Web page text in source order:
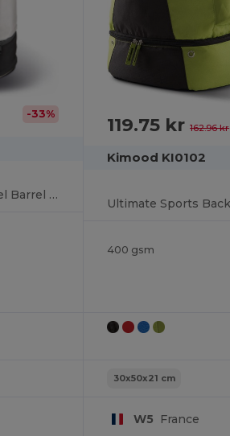
-33%
Durable Waterproof Travel Barrel Bag with Shoe Compartment
119.75 kr162.96 kr
Kimood KI0102
400 gsm
30x50x21 cm
W5 France